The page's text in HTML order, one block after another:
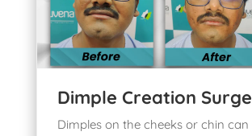
Dimple Creation
Dimples on the cheeks or chin